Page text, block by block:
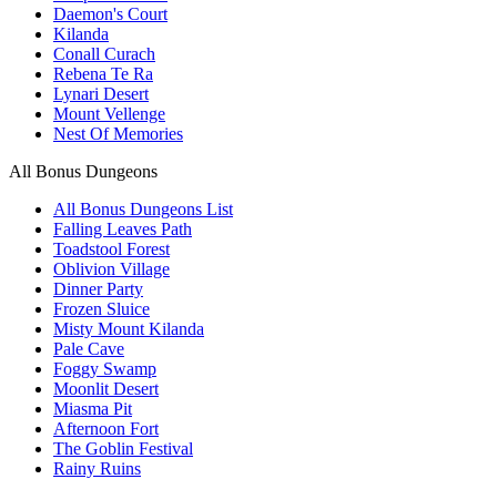
Daemon's Court
Kilanda
Conall Curach
Rebena Te Ra
Lynari Desert
Mount Vellenge
Nest Of Memories
All Bonus Dungeons
All Bonus Dungeons List
Falling Leaves Path
Toadstool Forest
Oblivion Village
Dinner Party
Frozen Sluice
Misty Mount Kilanda
Pale Cave
Foggy Swamp
Moonlit Desert
Miasma Pit
Afternoon Fort
The Goblin Festival
Rainy Ruins